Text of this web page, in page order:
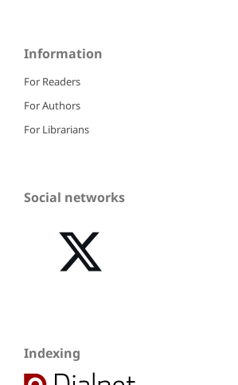
Information
For Readers
For Authors
For Librarians
Social networks
Indexing